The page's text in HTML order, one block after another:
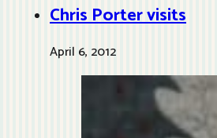
Chris Porter visits
April 6, 2012